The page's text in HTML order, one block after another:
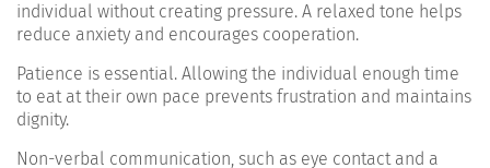
individual without creating pressure. A relaxed tone helps
reduce anxiety and encourages cooperation.
Patience is essential. Allowing the individual enough time
to eat at their own pace prevents frustration and maintains
dignity.
Non-verbal communication, such as eye contact and a